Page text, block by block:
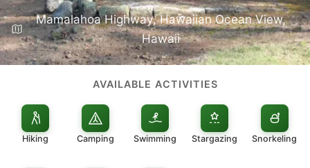
Mamalahoa Highway, Hawaiian Ocean View,
Hawaii
AVAILABLE ACTIVITIES
Hiking Camping Swimming Stargazing Snorkeling